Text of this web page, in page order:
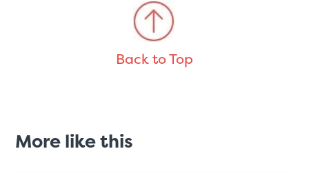
Back to Top
More like this